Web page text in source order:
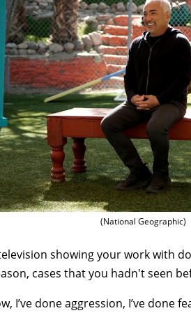
(National Geographic)
showing your work with
cases that you hadn't seen
I’ve done aggression, I’ve done